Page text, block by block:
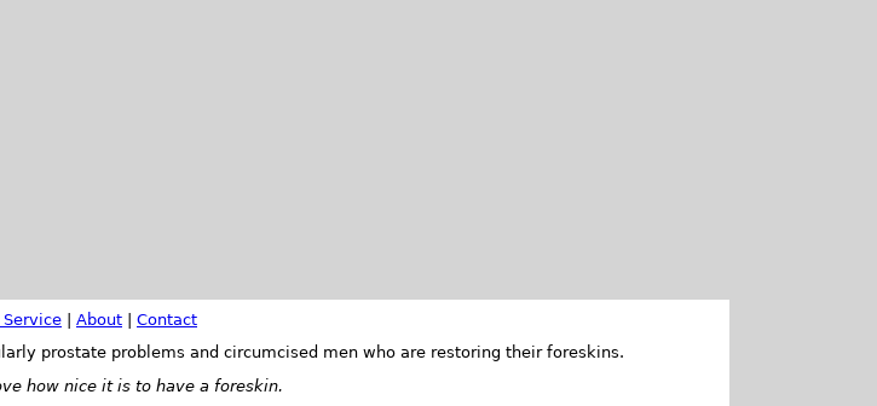
Service About
Contact
prostate problems and circumcised men who are restoring their foreskins.
how nice it is to have a foreskin.